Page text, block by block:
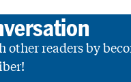
readers by